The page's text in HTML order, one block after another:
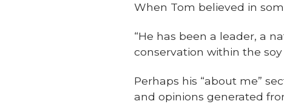
When Tom believed in
“He has been a leader, a
conservation within the soy
Perhaps his “about me”
and opinions generated